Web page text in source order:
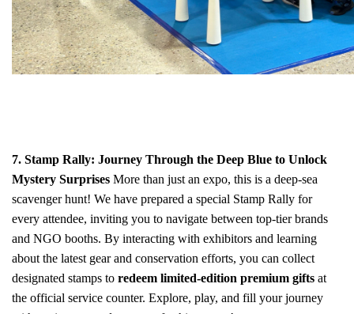
7. Stamp Rally: Journey Through the Deep Blue to Unlock
Mystery Surprises More than just an expo, this is a deep-sea
scavenger hunt! We have prepared a special Stamp Rally for
every attendee, inviting you to navigate between top-tier brands
and NGO booths. By interacting with exhibitors and learning
about the latest gear and conservation efforts, you can collect
designated stamps to redeem limited-edition premium gifts at
the official service counter. Explore, play, and fill your journey